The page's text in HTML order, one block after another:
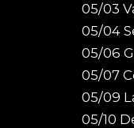
05/03
05/04
05/06
05/07
05/09
05/10